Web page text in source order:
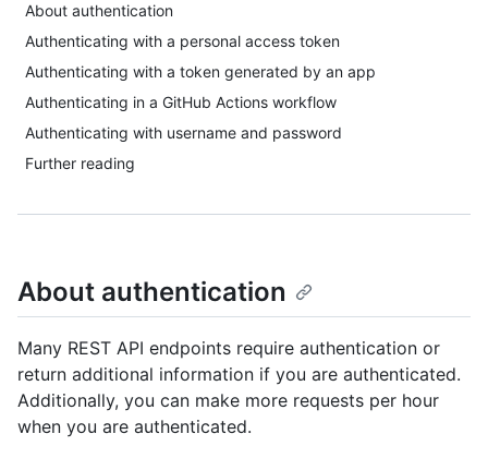
About authentication
Authenticating with a personal access token
Authenticating with a token generated by an app
Authenticating in a GitHub Actions workflow
Authenticating with username and password
Further reading
About authentication
Many REST API endpoints require authentication or
return additional information if you are authenticated.
Additionally, you can make more requests per hour
when you are authenticated.